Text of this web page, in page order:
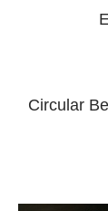
Circular